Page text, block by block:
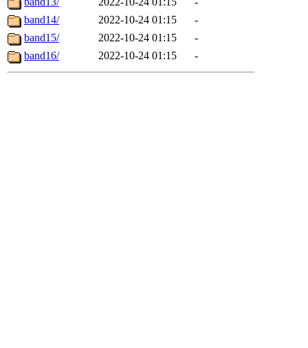
band14/
2022-10-24 01:15
-
band15/
2022-10-24 01:15
-
band16/
2022-10-24 01:15 -